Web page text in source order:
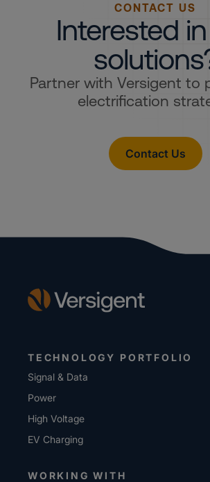
CONTACT US
Interested
Partner with Versigent to
electrification
Contact Us
TECHNOLOGY PORTFOLIO
Signal & Data
Power
High Voltage
EV Charging
WORKING WITH